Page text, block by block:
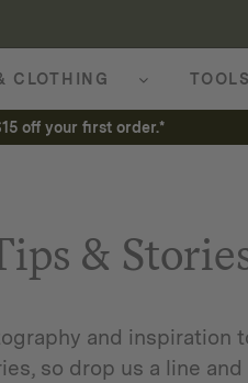
CLOTHING TOOLS
off your first order.*
&
and inspiration
so drop us a line